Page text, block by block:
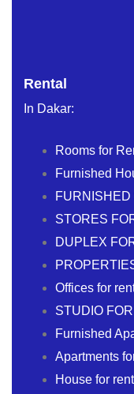
Rental
In Dakar:
Rooms for
Furnished
STORES
DUPLEX
Offices for
STUDIO
Furnished
Apartments
House for